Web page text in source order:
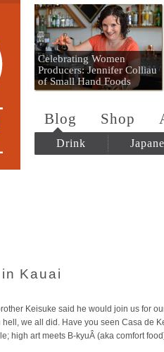
Umami Mart
Celebrating Women
Producers: Jennifer Colliau
of Small Hand Foods
Blog Shop
Drink
Kauai
Keisuke said he would join us for
hell, we all did. Have you seen Casa de
high art meets B-kyuÂ (aka comfort